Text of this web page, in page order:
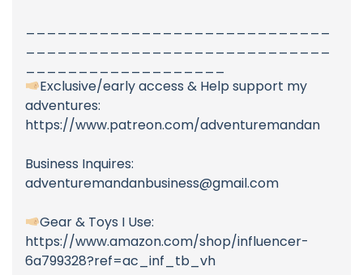
Exclusive/early access & Help support my
adventures:
https://www.patreon.com/adventuremandan
Business Inquires:
adventuremandanbusiness@gmail.com
Gear & Toys I Use:
https://www.amazon.com/shop/influencer-
6a799328?ref=ac_inf_tb_vh